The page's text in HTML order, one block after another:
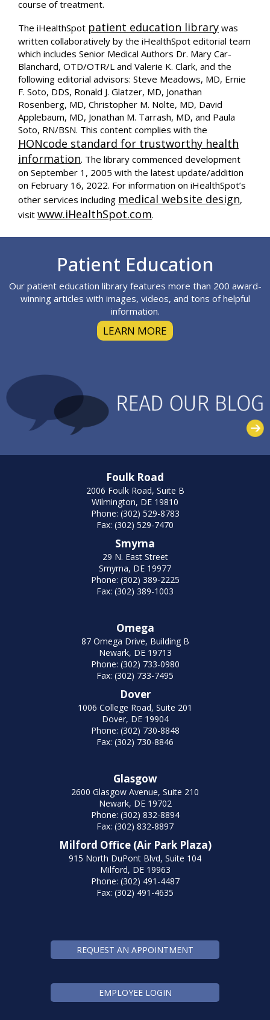
course of treatment.
The iHealthSpot patient education library was
written collaboratively by the iHealthSpot editorial team
which includes Senior Medical Authors Dr. Mary Car-
Blanchard, OTD/OTR/L and Valerie K. Clark, and the
following editorial advisors: Steve Meadows, MD, Ernie
F. Soto, DDS, Ronald J. Glatzer, MD, Jonathan
Rosenberg, MD, Christopher M. Nolte, MD, David
Applebaum, MD, Jonathan M. Tarrash, MD, and Paula
Soto, RN/BSN. This content complies with the
HONcode standard for trustworthy health
information. The library commenced development
on September 1, 2005 with the latest update/addition
on February 16, 2022. For information on iHealthSpot’s
other services including medical website design,
visit www.iHealthSpot.com.
Patient Education
Our patient education library features more than 200 award-
winning articles with images, videos, and tons of helpful
information.
LEARN MORE
Foulk Road
2006 Foulk Road, Suite B
Wilmington, DE 19810
Phone: (302) 529-8783
Fax: (302) 529-7470
Smyrna
29 N. East Street
Smyrna, DE 19977
Phone: (302) 389-2225
Fax: (302) 389-1003
Omega
87 Omega Drive, Building B
Newark, DE 19713
Phone: (302) 733-0980
Fax: (302) 733-7495
Dover
1006 College Road, Suite 201
Dover, DE 19904
Phone: (302) 730-8848
Fax: (302) 730-8846
Glasgow
2600 Glasgow Avenue, Suite 210
Newark, DE 19702
Phone: (302) 832-8894
Fax: (302) 832-8897
Milford Office (Air Park Plaza)
915 North DuPont Blvd, Suite 104
Milford, DE 19963
Phone: (302) 491-4487
Fax: (302) 491-4635
REQUEST AN APPOINTMENT
EMPLOYEE LOGIN